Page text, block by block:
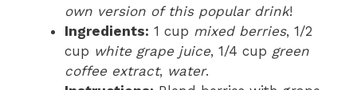
own version of this popular drink!
Ingredients: 1 cup mixed berries, 1/2
cup white grape juice, 1/4 cup green
coffee extract, water.